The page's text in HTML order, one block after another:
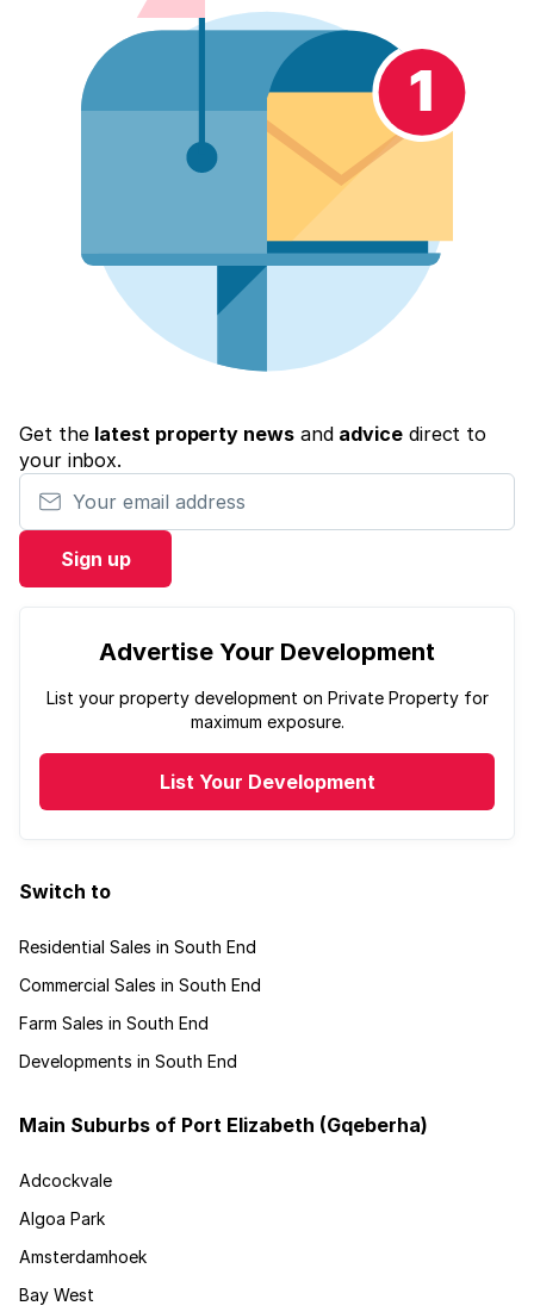
Get the latest property newsand advicedirect to
your inbox.
Your email address
Sign up
Advertise Your Development
List your property development on Private Property for
maximum exposure.
List Your Development
Switch to
Residential Sales in South End
Commercial Sales in South End
Farm Sales in South End
Developments in South End
Main Suburbs of Port Elizabeth (Gqeberha)
Adcockvale
Algoa Park
Amsterdamhoek
Bay West